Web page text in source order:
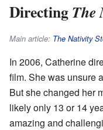
DirectingThe
Main article: The Nativity
In 2006, Catherine
film. She was unsure
But she changed her
likely only 13 or 14
amazing and